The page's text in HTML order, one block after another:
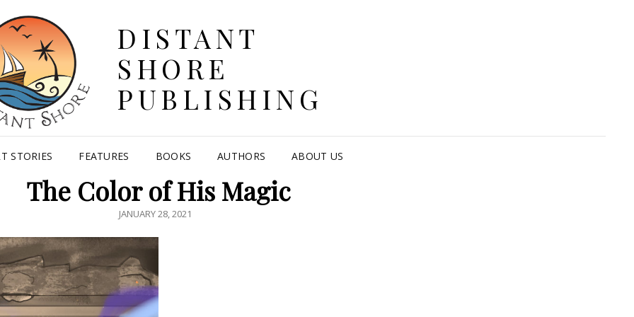
DISTANT
SHORE
PUBLISHING
STORIES FEATURES BOOKS AUTHORS ABOUT US
The Color of His Magic
POSTED
JANUARY 28, 2021